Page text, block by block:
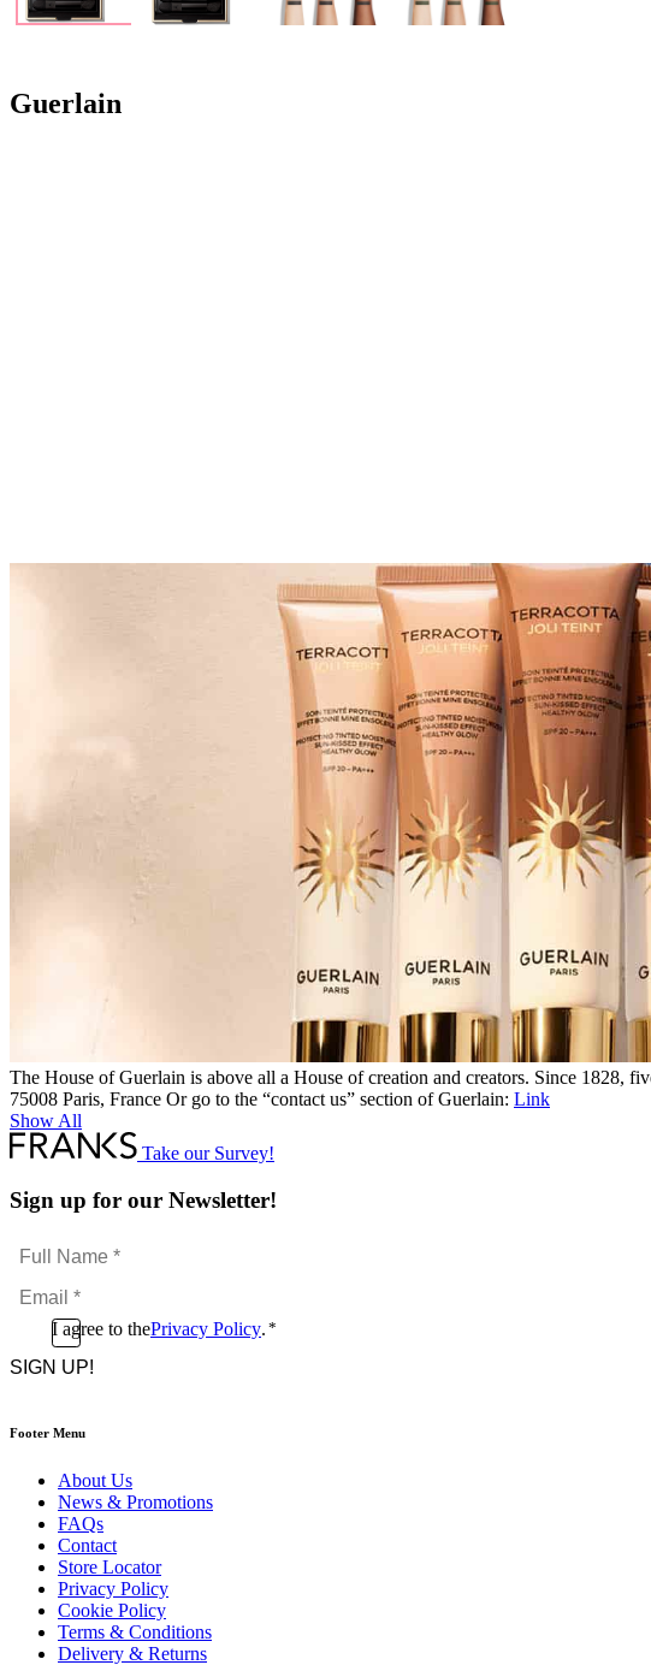
Guerlain
The House of Guerlain is above all a House of creation and creators. Since 1828,
75008 Paris, France Or go to the “contact us” section of Guerlain: Link
Show All
Take our Survey!
Sign up for our Newsletter!
Full
Name
*Email
*
ConsentI agree to thePrivacy Policy. *
CAPTCHA
Footer Menu
About Us
News & Promotions
FAQs
Contact
Store Locator
Privacy Policy
Cookie Policy
Terms & Conditions
Delivery & Returns